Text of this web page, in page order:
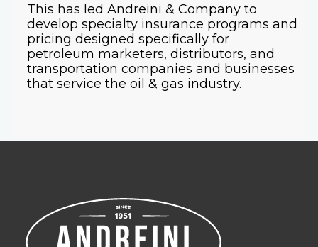
This has led Andreini & Company to
develop specialty insurance programs and
pricing designed specifically for
petroleum marketers, distributors, and
transportation companies and businesses
that service the oil & gas industry.